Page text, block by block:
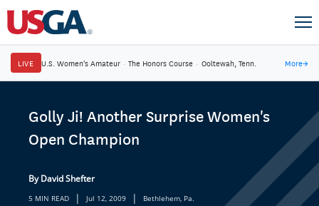
LIVE U.S. Women's Amateur · The Honors Course · Ooltewah, Tenn. More→
Golly Ji! Another Surprise Women's
Open Champion
By David Shefter
5 MIN READ | Jul 12, 2009 | Bethlehem, Pa.